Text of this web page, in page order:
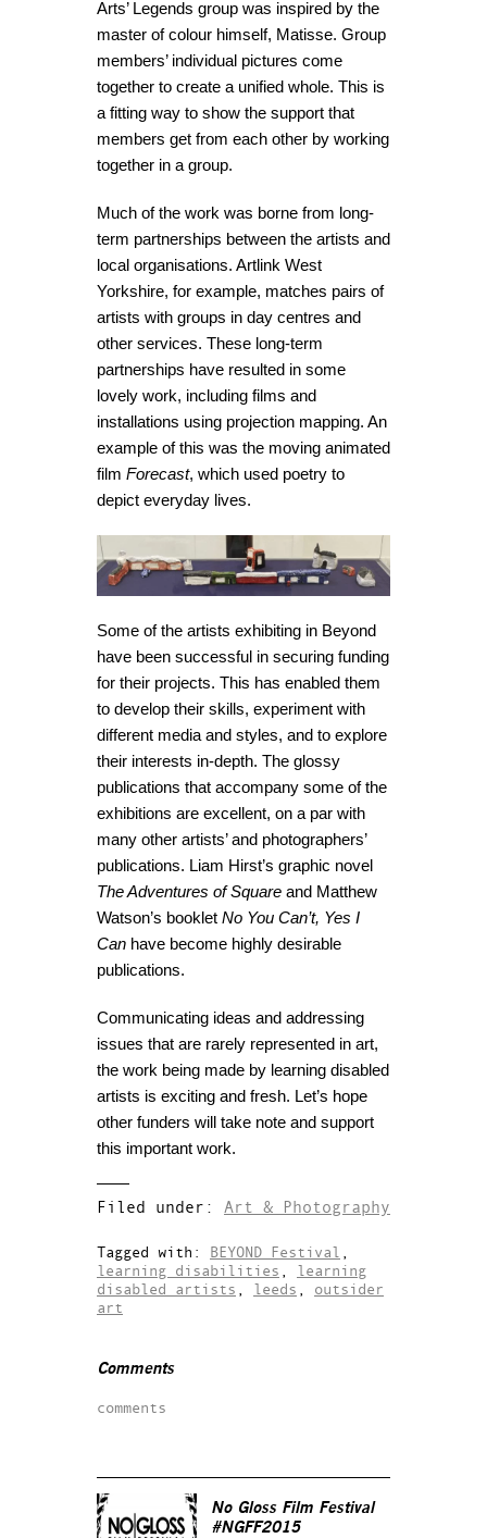
Arts’ Legends group was inspired by the
master of colour himself, Matisse. Group
members’ individual pictures come
together to create a unified whole. This is
a fitting way to show the support that
members get from each other by working
together in a group.
Much of the work was borne from long-
term partnerships between the artists and
local organisations. Artlink West
Yorkshire, for example, matches pairs of
artists with groups in day centres and
other services. These long-term
partnerships have resulted in some
lovely work, including films and
installations using projection mapping. An
example of this was the moving animated
film Forecast, which used poetry to
depict everyday lives.
Some of the artists exhibiting in Beyond
have been successful in securing funding
for their projects. This has enabled them
to develop their skills, experiment with
different media and styles, and to explore
their interests in-depth. The glossy
publications that accompany some of the
exhibitions are excellent, on a par with
many other artists’ and photographers’
publications. Liam Hirst’s graphic novel
The Adventures of Square and Matthew
Watson’s booklet No You Can’t, Yes I
Can have become highly desirable
publications.
Communicating ideas and addressing
issues that are rarely represented in art,
the work being made by learning disabled
artists is exciting and fresh. Let’s hope
other funders will take note and support
this important work.
Filed under: Art & Photography
Tagged with: BEYOND Festival
learning disabilities
learning
disabled artists
leeds
outsider
art
Comments
comments
No Gloss Film Festival
#NGFF2015